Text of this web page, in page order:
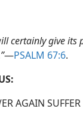
certainly give its
​—PSALM 67:6.
AGAIN